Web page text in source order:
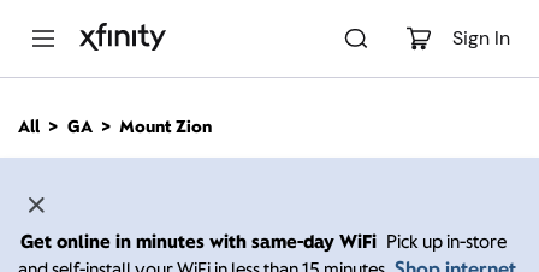
Sign In
n
All GA Mount Zion
Get online in minutes with same-day WiFi Pick up in-store